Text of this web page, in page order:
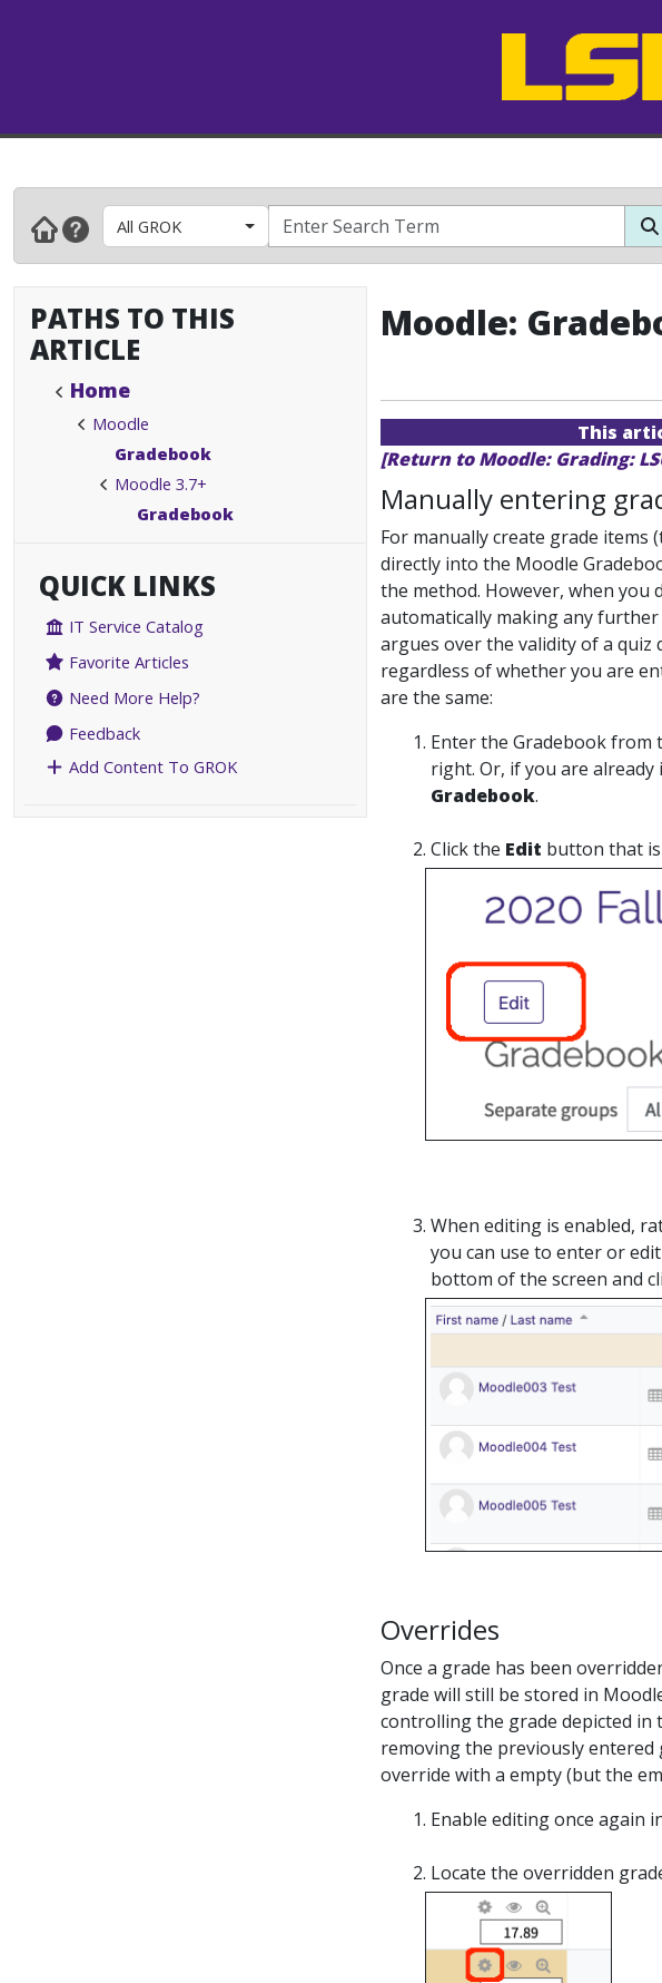
All GROK
PATHS TO THIS
ARTICLE
Home
Moodle
Gradebook
Moodle 3.7+
Gradebook
QUICK LINKS
IT Service Catalog
Favorite Articles
Need More Help?
Feedback
Add Content To GROK
Moodle:
This
[Return to Moodle: Grading:
Manually entering
For manually create grade items
directly into the Moodle
the method. However, when you
automatically making any further
argues over the validity of a quiz
regardless of whether you are
are the same:
Enter the Gradebook from
right. Or, if you are already
Gradebook.
Click the Edit button that
When editing is enabled,
you can use to enter or
bottom of the screen and
Overrides
Once a grade has been
grade will still be stored in
controlling the grade depicted in
removing the previously entered
override with a empty (but the
Enable editing once again
Locate the overridden